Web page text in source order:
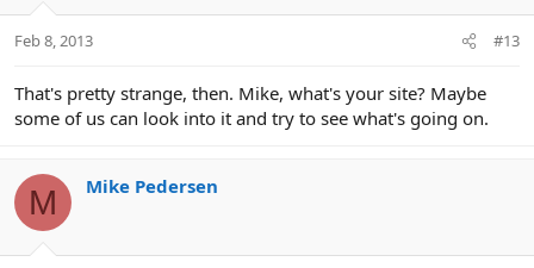
Feb 8, 2013 #13
That's pretty strange, then. Mike, what's your site? Maybe
some of us can look into it and try to see what's going on.
M Mike Pedersen